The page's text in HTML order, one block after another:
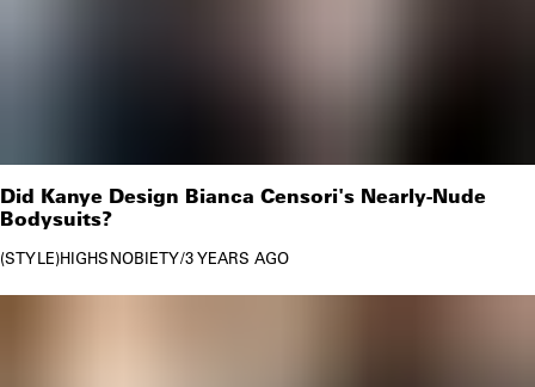
Did Kanye Design Bianca Censori's Nearly-Nude
Bodysuits?
STYLE HIGHSNOBIETY/3 YEARS AGO